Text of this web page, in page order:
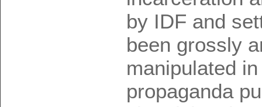
by IDF and
been grossly
manipulated
propaganda